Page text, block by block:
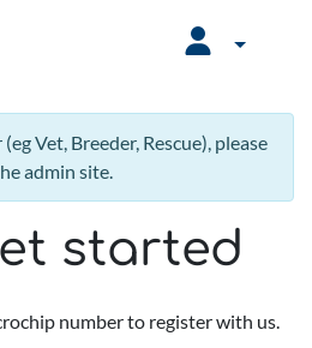
Vet, Breeder, Rescue), please
admin site.
started
number to register with us.